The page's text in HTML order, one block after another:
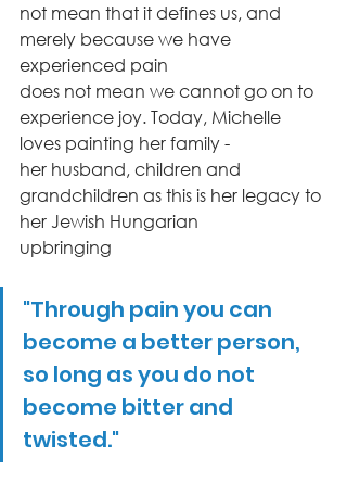
not mean that it defines us, and
merely because we have
experienced pain
does not mean we cannot go on to
experience joy. Today, Michelle
loves painting her family -
her husband, children and
grandchildren as this is her legacy to
her Jewish Hungarian
upbringing
"Through pain you can
become a better person,
so long as you do not
become bitter and
twisted."